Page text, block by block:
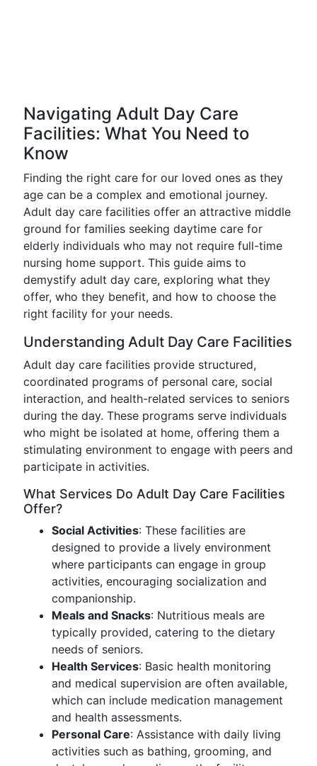
Navigating Adult Day Care
Facilities: What You Need to
Know
Finding the right care for our loved ones as they
age can be a complex and emotional journey.
Adult day care facilities offer an attractive middle
ground for families seeking daytime care for
elderly individuals who may not require full-time
nursing home support. This guide aims to
demystify adult day care, exploring what they
offer, who they benefit, and how to choose the
right facility for your needs.
Understanding Adult Day Care Facilities
Adult day care facilities provide structured,
coordinated programs of personal care, social
interaction, and health-related services to seniors
during the day. These programs serve individuals
who might be isolated at home, offering them a
stimulating environment to engage with peers and
participate in activities.
What Services Do Adult Day Care Facilities
Offer?
Social Activities: These facilities are
designed to provide a lively environment
where participants can engage in group
activities, encouraging socialization and
companionship.
Meals and Snacks: Nutritious meals are
typically provided, catering to the dietary
needs of seniors.
Health Services: Basic health monitoring
and medical supervision are often available,
which can include medication management
and health assessments.
Personal Care: Assistance with daily living
activities such as bathing, grooming, and